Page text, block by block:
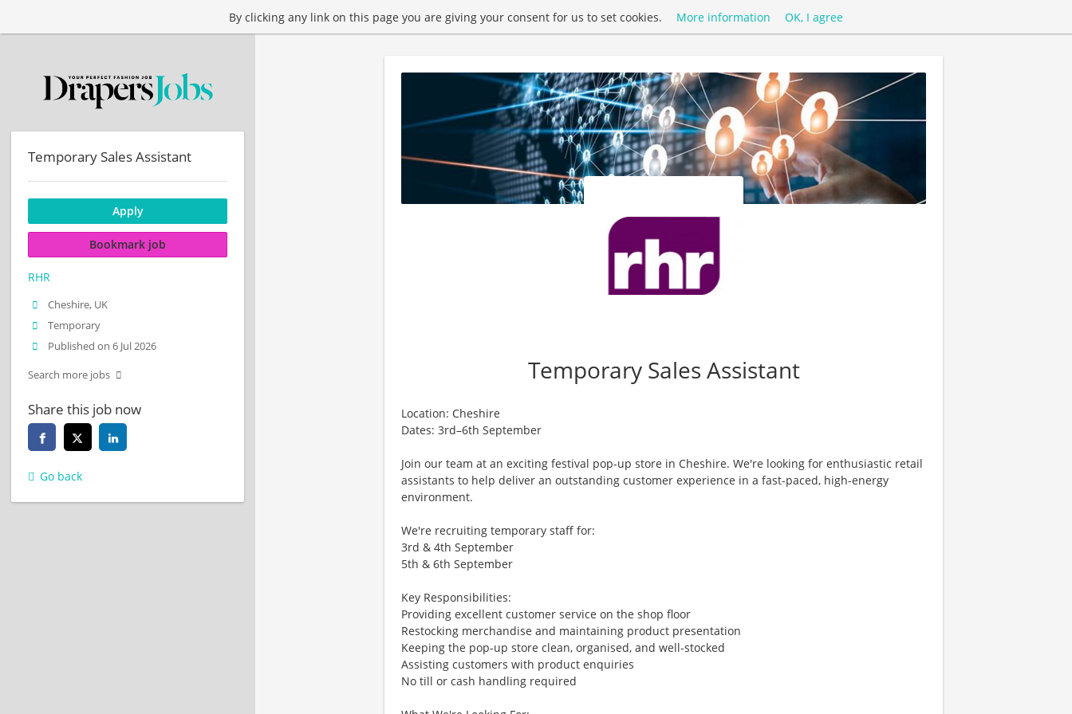
By clicking any link on this page you are giving your consent for us to set cookies. More information OK, I agree
Temporary Sales Assistant
Location: Cheshire
Dates: 3rd–6th September
Join our team at an exciting festival pop-up store in Cheshire. We're looking for enthusiastic retail
assistants to help deliver an outstanding customer experience in a fast-paced, high-energy
environment.
We're recruiting temporary staff for:
3rd & 4th September
5th & 6th September
Key Responsibilities:
Providing excellent customer service on the shop floor
Restocking merchandise and maintaining product presentation
Keeping the pop-up store clean, organised, and well-stocked
Assisting customers with product enquiries
No till or cash handling required
Temporary Sales Assistant
Apply
Bookmark job
RHR
Cheshire, UK
Temporary
Published on 6 Jul 2026
Search more jobs
Share this job now
Go back